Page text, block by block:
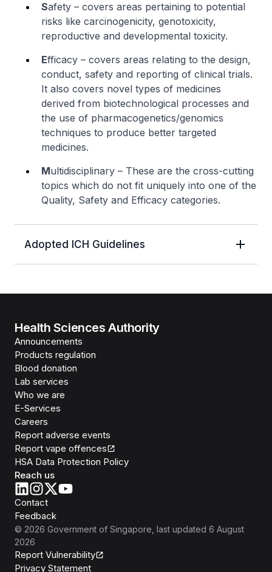
Safety – covers areas pertaining to potential
risks like carcinogenicity, genotoxicity,
reproductive and developmental toxicity.
Efficacy – covers areas relating to the design,
conduct, safety and reporting of clinical trials.
It also covers novel types of medicines
derived from biotechnological processes and
the use of pharmacogenetics/genomics
techniques to produce better targeted
medicines.
Multidisciplinary – These are the cross-cutting
topics which do not fit uniquely into one of the
Quality, Safety and Efficacy categories.
Adopted ICH Guidelines
Health Sciences Authority
Announcements
Products regulation
Blood donation
Lab services
Who we are
E-Services
Careers
Report adverse events
Report vape offences
HSA Data Protection Policy
Reach us
Contact
Feedback
© 2026 Government of Singapore , last updated 6 August
2026
Report Vulnerability
Privacy Statement